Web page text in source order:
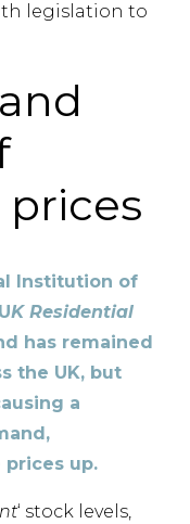
legislation to
Institution of
K Residential
has remained
the UK, but
a
up.
‘ stock levels,